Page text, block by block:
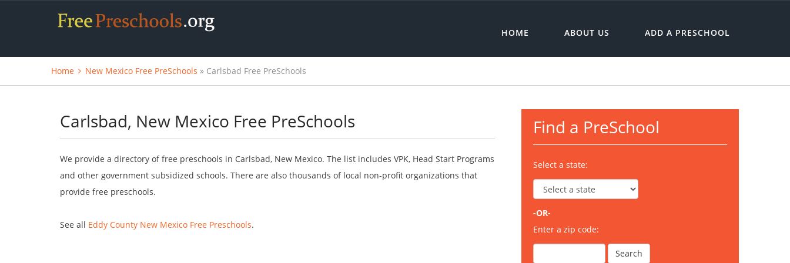
HOME ABOUT US ADD A PRESCHOOL
Home New Mexico Free PreSchools » Carlsbad Free PreSchools
Carlsbad, New Mexico Free PreSchools
We provide a directory of free preschools in Carlsbad, New Mexico. The list includes VPK, Head Start Programs
and other government subsidized schools. There are also thousands of local non-profit organizations that
provide free preschools.
See all Eddy County New Mexico Free Preschools.
Find a PreSchool
Select a state:
-OR-
Enter a zip code: